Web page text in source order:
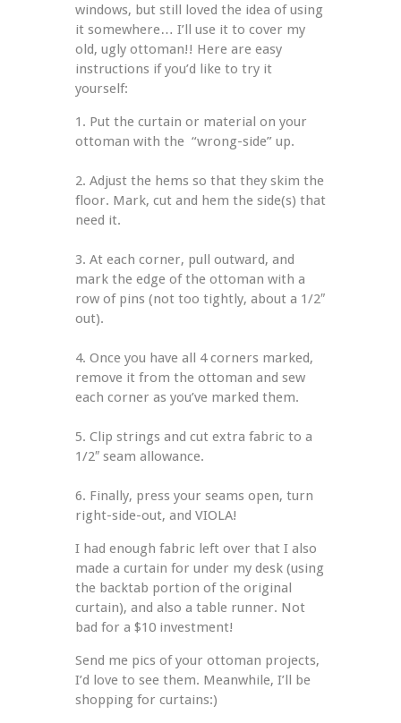
windows, but still loved the idea of using
it somewhere… I’ll use it to cover my
old, ugly ottoman!! Here are easy
instructions if you’d like to try it
yourself:
1. Put the curtain or material on your
ottoman with the  “wrong-side” up.
2. Adjust the hems so that they skim the
floor. Mark, cut and hem the side(s) that
need it.
3. At each corner, pull outward, and
mark the edge of the ottoman with a
row of pins (not too tightly, about a 1/2″
out).
4. Once you have all 4 corners marked,
remove it from the ottoman and sew
each corner as you’ve marked them.
5. Clip strings and cut extra fabric to a
1/2″ seam allowance.
6. Finally, press your seams open, turn
right-side-out, and VIOLA!
I had enough fabric left over that I also
made a curtain for under my desk (using
the backtab portion of the original
curtain), and also a table runner. Not
bad for a $10 investment!
Send me pics of your ottoman projects,
I’d love to see them. Meanwhile, I’ll be
shopping for curtains:)